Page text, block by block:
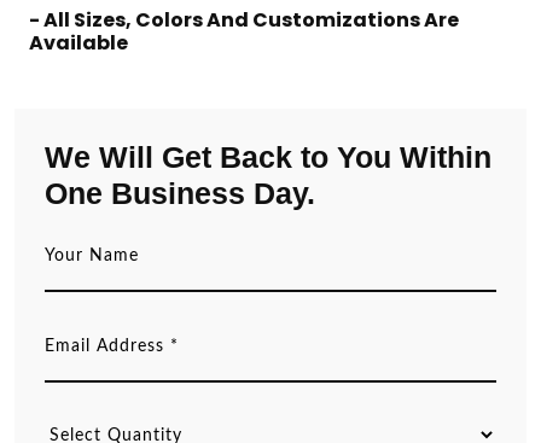
- All Sizes, Colors And Customizations Are
Available
We Will Get Back to You Within
One Business Day.